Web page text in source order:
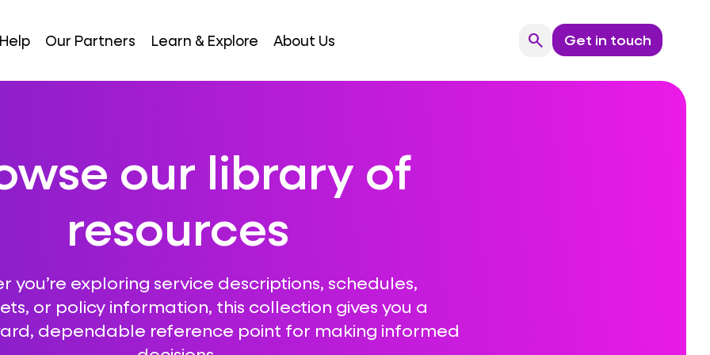
Our Partners Learn & Explore About Us searchSearchGet in touch
our library of
resources
you’re exploring service descriptions, schedules,
or policy information, this collection gives you a
dependable reference point for making informed